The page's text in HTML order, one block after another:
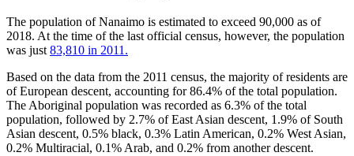
The population of Nanaimo is estimated to exceed 90,000 as of
2018. At the time of the last official census, however, the population
was just 83,810 in 2011.
Based on the data from the 2011 census, the majority of residents are
of European descent, accounting for 86.4% of the total population.
The Aboriginal population was recorded as 6.3% of the total
population, followed by 2.7% of East Asian descent, 1.9% of South
Asian descent, 0.5% black, 0.3% Latin American, 0.2% West Asian,
0.2% Multiracial, 0.1% Arab, and 0.2% from another descent.